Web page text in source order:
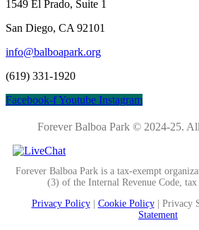
1549 El Prado, Suite 1
San Diego, CA 92101
info@balboapark.org
(619) 331-1920
Facebook-fYoutube Instagram
Forever Balboa Park © 2024-25.
Forever Balboa Park is a tax-exempt
(3) of the Internal Revenue Code,
Privacy Policy| Cookie Policy| Privacy
Statement